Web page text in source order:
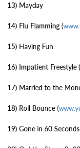
13) Mayday
14) Flu Flamming (
15) Having Fun
16) Impatient Freestyle (
17) Married to the
18) Roll Bounce (
19) Gone in 60 Seconds